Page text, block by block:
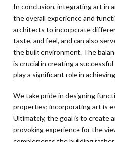
In conclusion, integrating art in
the overall experience and
architects to incorporate
taste, and feel, and can also
the built environment. The
is crucial in creating a
play a significant role in
We take pride in designing
properties; incorporating art is
Ultimately, the goal is to create
provoking experience for the